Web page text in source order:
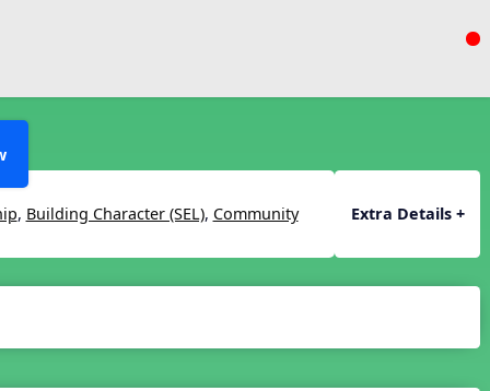
, Building Character (SEL), Community Extra Details +